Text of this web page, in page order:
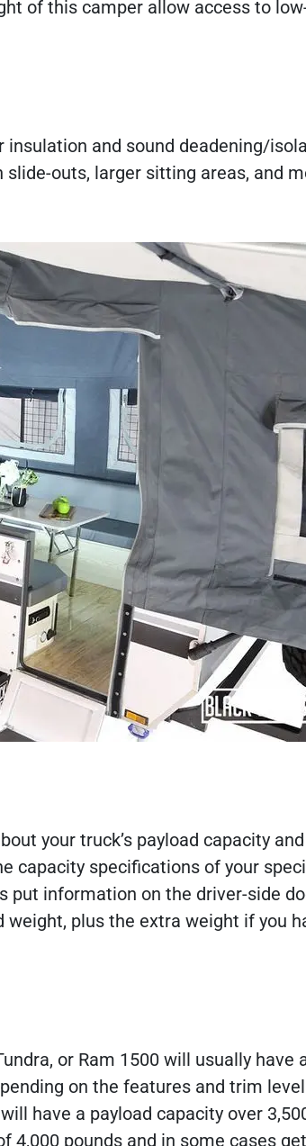
of this camper allow access to
and sound deadening/
outs, larger sitting areas, and
your truck’s payload capacity
capacity specifications of your
information on the driver-side
plus the extra weight if you
or Ram 1500 will usually have
on the features and trim
have a payload capacity over
4,000 pounds and in some cases